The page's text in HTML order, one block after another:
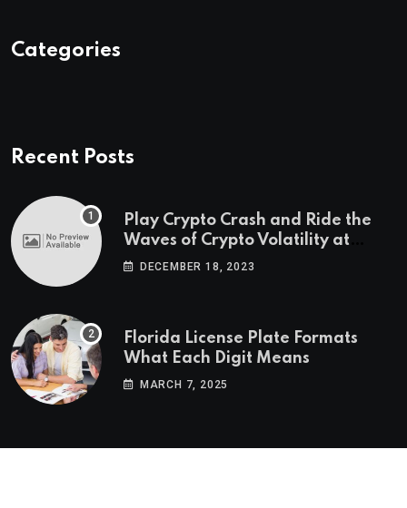
Categories
Recent Posts
Play Crypto Crash and Ride the
Waves of Crypto Volatility at
Wintomato’s Online Platform
DECEMBER 18, 2023
Florida License Plate Formats
What Each Digit Means
MARCH 7, 2025